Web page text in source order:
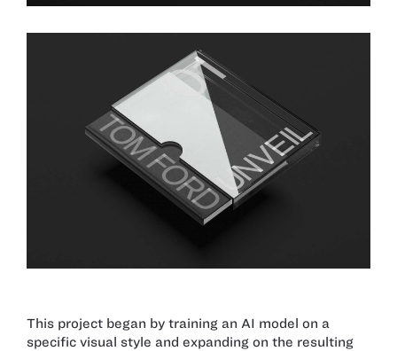
This project began by training an AI model on a
specific visual style and expanding on the resulting